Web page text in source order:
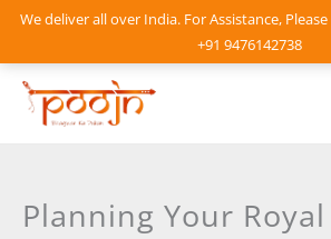
We deliver all over India. For Assistance,
+91 9476142738
Skip
content
Planning Your